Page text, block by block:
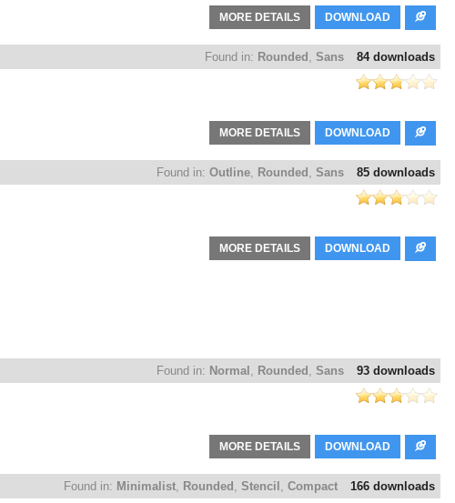
DOWNLOAD
MORE DETAILS
84 downloads
Found in: Rounded , Sans
DOWNLOAD
MORE DETAILS
85 downloads
Found in: Outline, Rounded , Sans
DOWNLOAD
MORE DETAILS
93 downloads
Found in: Normal , Rounded , Sans
DOWNLOAD
MORE DETAILS
166 downloads
Found in: Minimalist, Rounded , Stencil , Compact